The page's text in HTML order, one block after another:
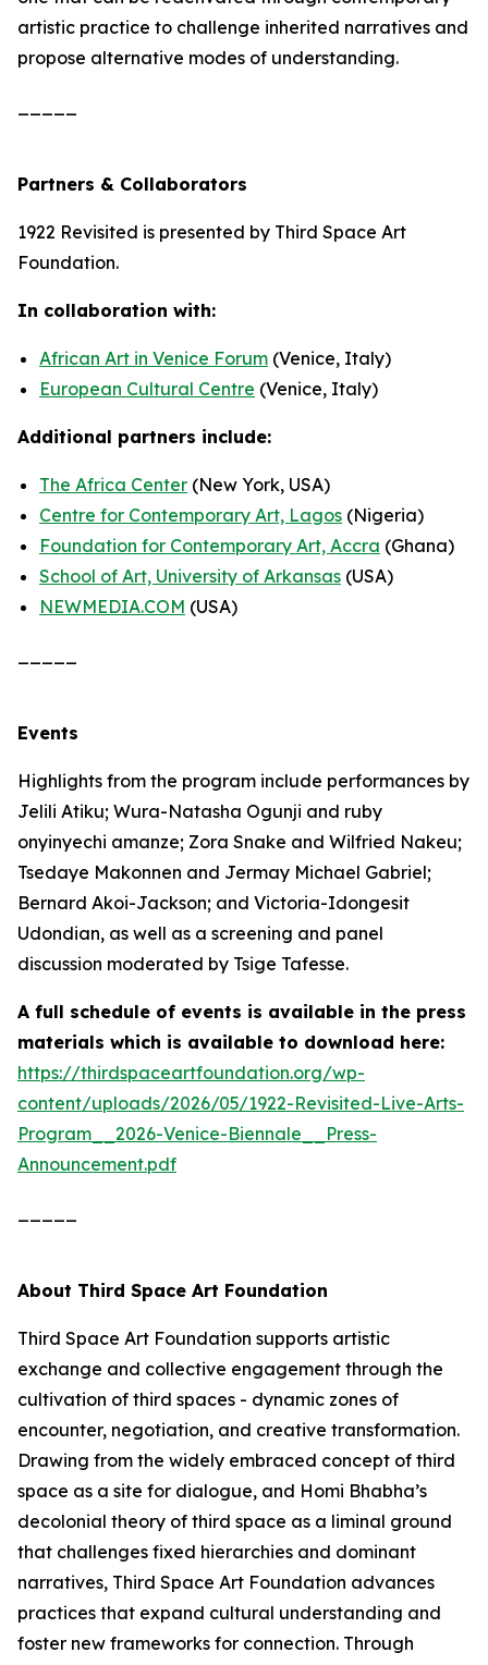
artistic practice to challenge inherited narratives and
propose alternative modes of understanding.
Partners & Collaborators
1922 Revisited is presented by Third Space Art
Foundation.
In collaboration with:
African Art in Venice Forum (Venice, Italy)
European Cultural Centre (Venice, Italy)
Additional partners include:
The Africa Center (New York, USA)
Centre for Contemporary Art, Lagos (Nigeria)
Foundation for Contemporary Art, Accra (Ghana)
School of Art, University of Arkansas (USA)
NEWMEDIA.COM (USA)
Events
Highlights from the program include performances by
Jelili Atiku; Wura-Natasha Ogunji and ruby
onyinyechi amanze; Zora Snake and Wilfried Nakeu;
Tsedaye Makonnen and Jermay Michael Gabriel;
Bernard Akoi-Jackson; and Victoria-Idongesit
Udondian, as well as a screening and panel
discussion moderated by Tsige Tafesse.
A full schedule of events is available in the press
materials which is available to download here:
https://thirdspaceartfoundation.org/wp-
content/uploads/2026/05/1922-Revisited-Live-Arts-
Program__2026-Venice-Biennale__Press-
Announcement.pdf
About Third Space Art Foundation
Third Space Art Foundation supports artistic
exchange and collective engagement through the
cultivation of third spaces - dynamic zones of
encounter, negotiation, and creative transformation.
Drawing from the widely embraced concept of third
space as a site for dialogue, and Homi Bhabha’s
decolonial theory of third space as a liminal ground
that challenges fixed hierarchies and dominant
narratives, Third Space Art Foundation advances
practices that expand cultural understanding and
foster new frameworks for connection. Through